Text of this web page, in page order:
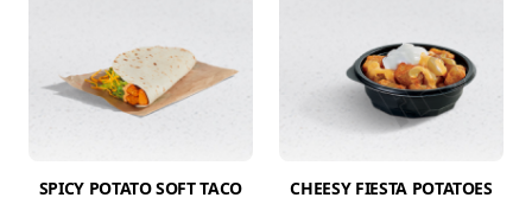
SPICY POTATO SOFT TACO CHEESY FIESTA POTATOES